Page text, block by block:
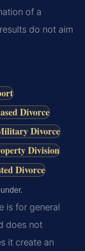
of a
do not aim
Divorce
Divorce
Division
Divorce
is for general
does not
it create an